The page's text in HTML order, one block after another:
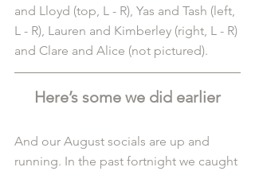
and Lloyd (top, L - R), Yas and Tash (left,
L - R), Lauren and Kimberley (right, L - R)
and Clare and Alice (not pictured).
Here’s some we did earlier
And our August socials are up and
running. In the past fortnight we caught